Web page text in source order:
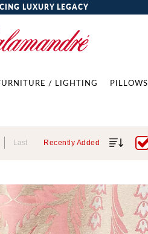
LUXURY LEGACY
/ LIGHTING PILLOWS
Last Recently Added